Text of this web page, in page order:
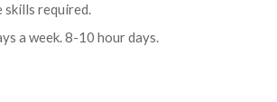
skills required.
a week. 8-10 hour days.